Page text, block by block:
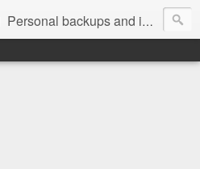
Personal backups and interests